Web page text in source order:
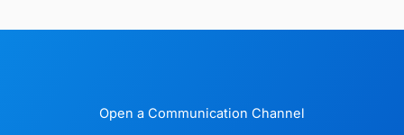
Open a Communication Channel